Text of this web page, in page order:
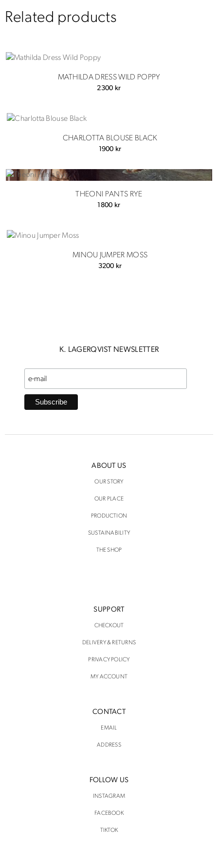
Related products
MATHILDA DRESS WILD POPPY
2300 kr
CHARLOTTA BLOUSE BLACK
1900 kr
THEONI PANTS RYE
1800 kr
MINOU JUMPER MOSS
3200 kr
K. LAGERQVIST NEWSLETTER
ABOUT US
OUR STORY
OUR PLACE
PRODUCTION
SUSTAINABILITY
THE SHOP
SUPPORT
CHECKOUT
DELIVERY & RETURNS
PRIVACY POLICY
MY ACCOUNT
CONTACT
EMAIL
ADDRESS
FOLLOW US
INSTAGRAM
FACEBOOK
TIKTOK